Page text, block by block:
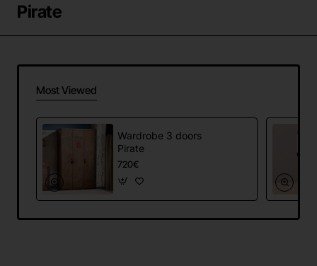
Pirate
Most Viewed
Wardrobe 3 doors
Pirate
720€